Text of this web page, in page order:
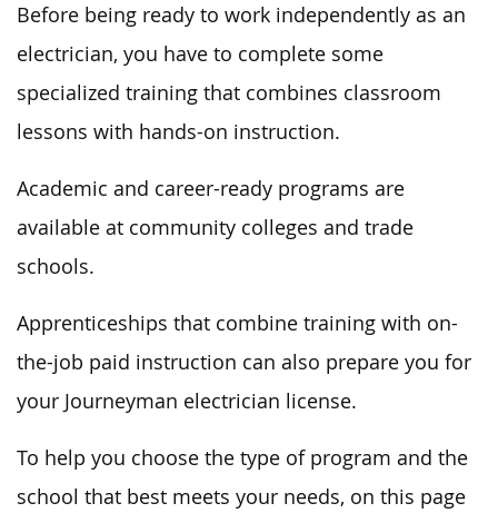
Before being ready to work independently as an
electrician, you have to complete some
specialized training that combines classroom
lessons with hands-on instruction.
Academic and career-ready programs are
available at community colleges and trade
schools.
Apprenticeships that combine training with on-
the-job paid instruction can also prepare you for
your Journeyman electrician license.
To help you choose the type of program and the
school that best meets your needs, on this page